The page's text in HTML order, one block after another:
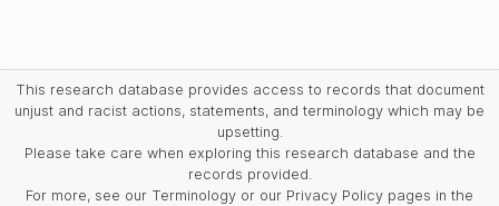
This research database provides access to records that document
unjust and racist actions, statements, and terminology which may be
upsetting.
Please take care when exploring this research database and the
records provided.
For more, see our Terminology or our Privacy Policy pages in the